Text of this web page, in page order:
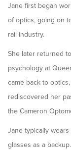
Jane first began
of optics, going on
rail industry.
She later returned
psychology at
came back to
rediscovered her
the Cameron
Jane typically
glasses as a